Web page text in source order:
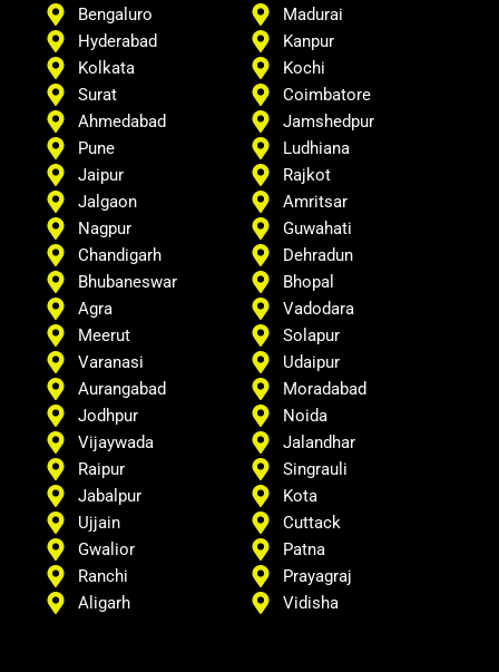
Bengaluro
Hyderabad
Kolkata
Surat
Ahmedabad
Pune
Jaipur
Jalgaon
Nagpur
Chandigarh
Madurai
Kanpur
Kochi
Coimbatore
Jamshedpur
Ludhiana
Rajkot
Amritsar
Guwahati
Dehradun
Bhubaneswar
Agra
Meerut
Varanasi
Aurangabad
Jodhpur
Vijaywada
Raipur
Jabalpur
Ujjain
Gwalior
Ranchi
Aligarh
Bhopal
Vadodara
Solapur
Udaipur
Moradabad
Noida
Jalandhar
Singrauli
Kota
Cuttack
Patna
Prayagraj
Vidisha